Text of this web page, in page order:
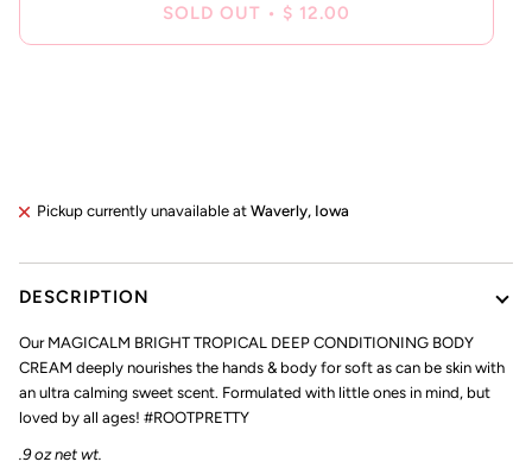
SOLD OUT • $ 12.00
Pickup currently unavailable at Waverly, Iowa
DESCRIPTION
Our MAGICALM BRIGHT TROPICAL DEEP CONDITIONING BODY
CREAM deeply nourishes the hands & body for soft as can be skin with
an ultra calming sweet scent. Formulated with little ones in mind, but
loved by all ages! #ROOTPRETTY
.9 oz net wt.